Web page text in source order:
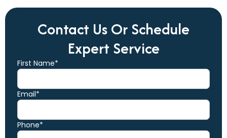
Contact Us Or Schedule
Expert Service
First Name*
Email*
Phone*